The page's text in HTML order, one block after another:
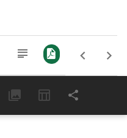
Last 6 Months 11,803